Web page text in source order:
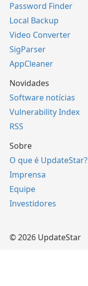
Password Finder
Local Backup
Video Converter
SigParser
AppCleaner
Novidades
Software notícias
Vulnerability Index
RSS
Sobre
O que é UpdateStar?
Imprensa
Equipe
Investidores
© 2026 UpdateStar